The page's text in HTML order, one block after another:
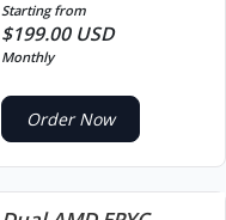
Starting from
$199.00 USD
Monthly
Order Now